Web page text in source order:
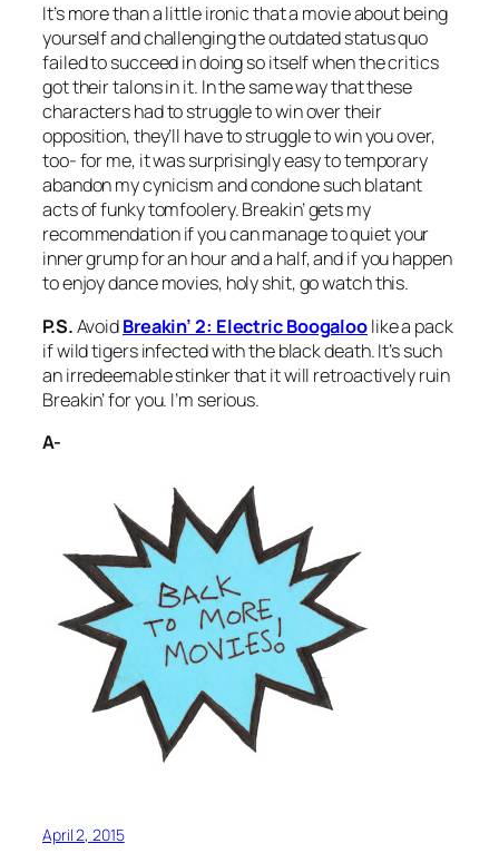
It’s more than a little ironic that a movie about being
yourself and challenging the outdated status quo
failed to succeed in doing so itself when the critics
got their talons in it. In the same way that these
characters had to struggle to win over their
opposition, they’ll have to struggle to win you over,
too- for me, it was surprisingly easy to temporary
abandon my cynicism and condone such blatant
acts of funky tomfoolery.Breakin’gets my
recommendation if you can manage to quiet your
inner grump for an hour and a half, and if you happen
to enjoy dance movies, holy shit, go watch this.
P.S.AvoidBreakin’ 2: Electric Boogaloolike a pack
if wild tigers infected with the black death. It’s such
an irredeemable stinker that it will retroactively ruin
Breakin’for you. I’m serious.
A-
April 2, 2015